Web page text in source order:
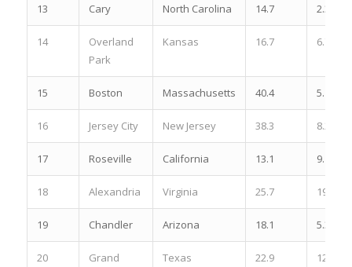
13 Cary North Carolina 14.7 2.3
14
Overland
Park
Kansas 16.7 6.7
15 Boston Massachusetts 40.4 5.1
16 Jersey City New Jersey 38.3 8.2
17 Roseville California 13.1 9.1
18 Alexandria Virginia 25.7 19.5
19 Chandler Arizona 18.1 5.3
20
Grand
Texas 22.9 12.2